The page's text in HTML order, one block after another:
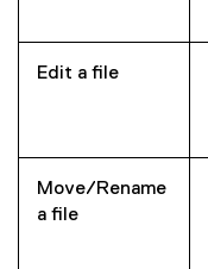
Edit a file
Move/Rename
a file